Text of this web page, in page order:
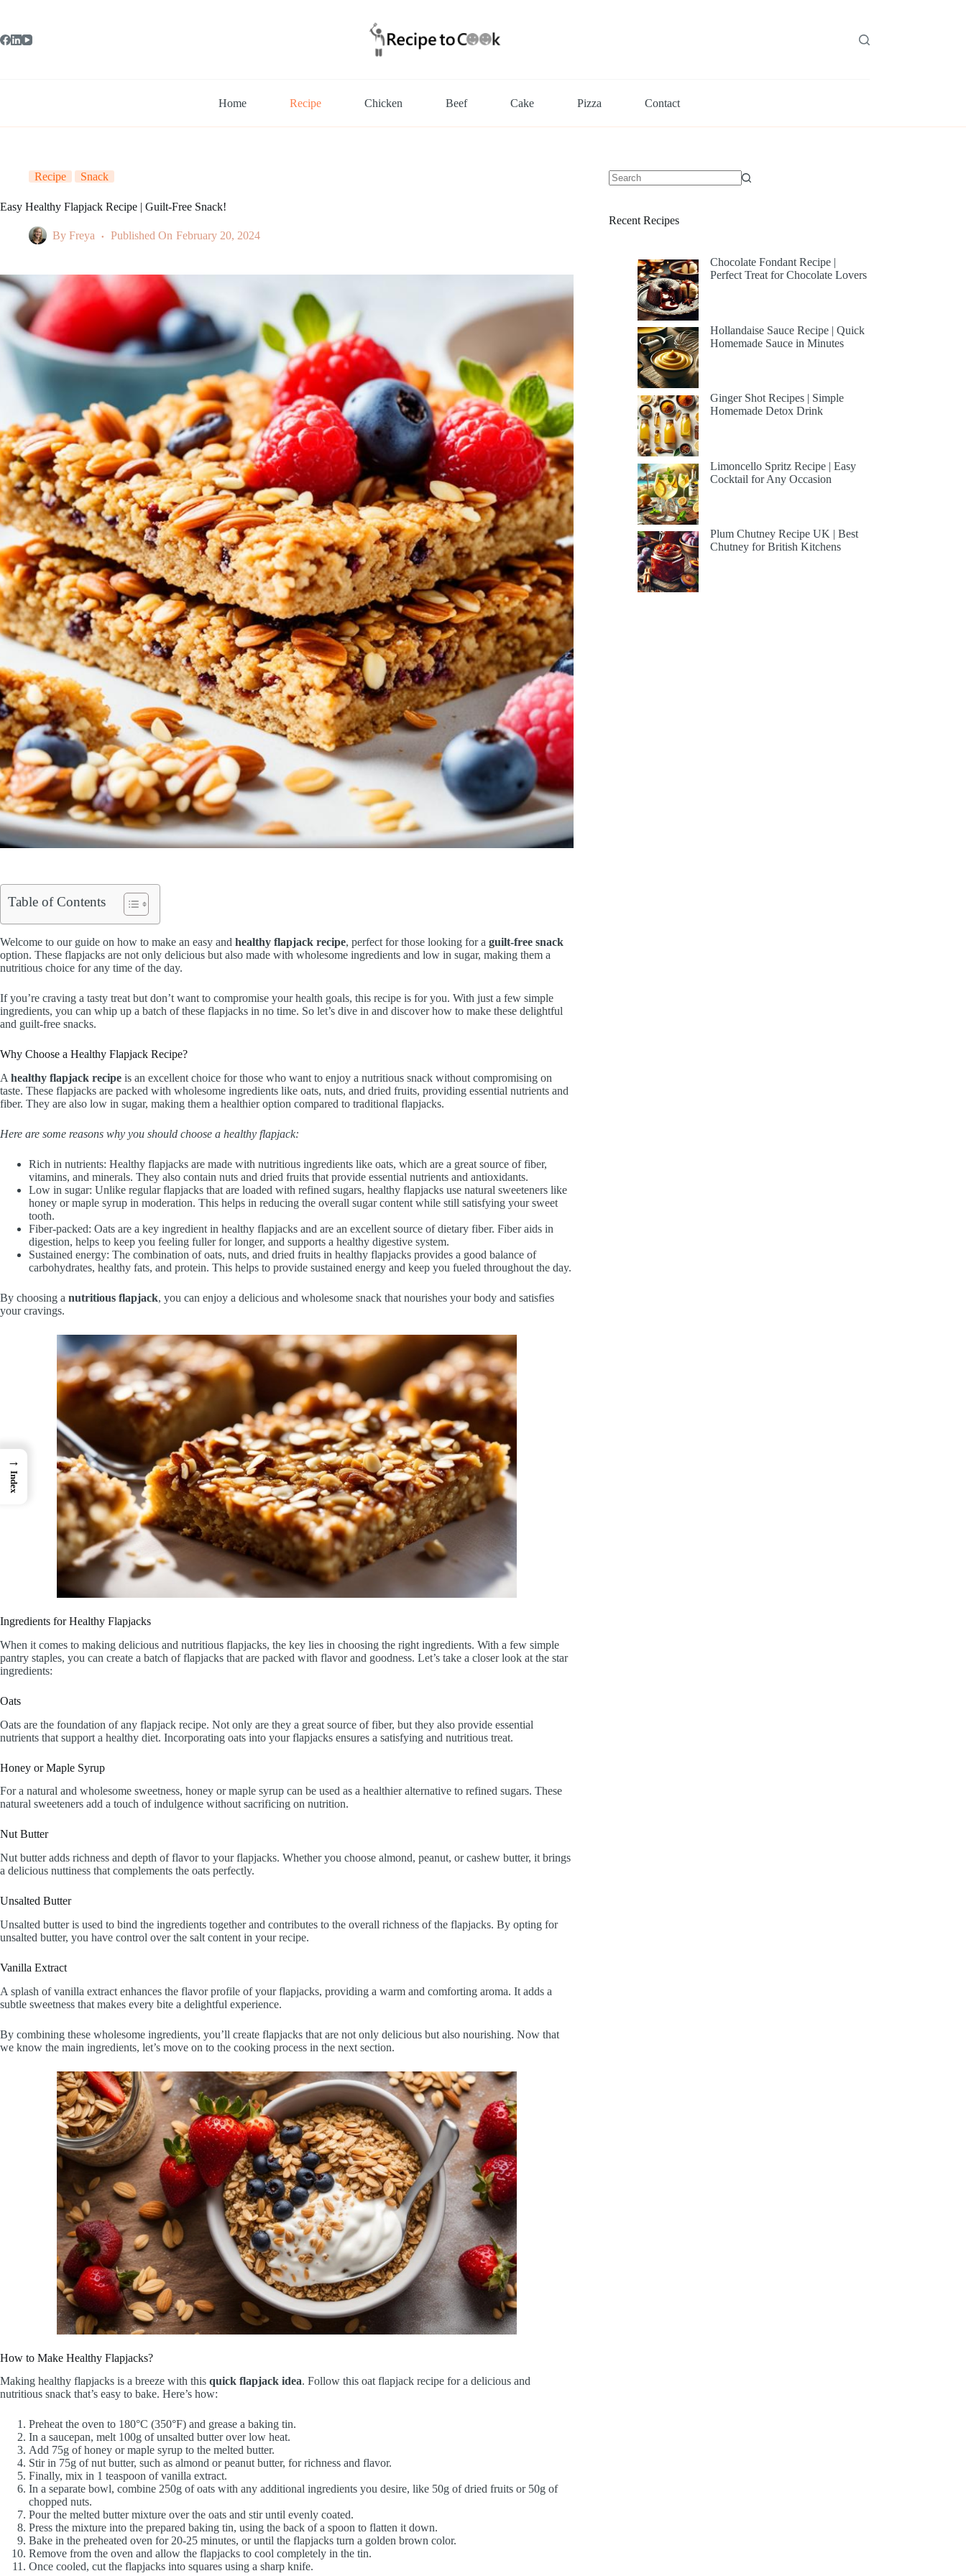
Home Recipe Chicken Beef Cake Pizza Contact
Recipe Snack
Easy Healthy Flapjack Recipe | Guilt-Free Snack!
By Freya Published On February 20, 2024
Table of Contents
Welcome to our guide on how to make an easy and healthy flapjack recipe, perfect for those looking for a guilt-free snack
option. These flapjacks are not only delicious but also made with wholesome ingredients and low in sugar, making them a
nutritious choice for any time of the day.
If you’re craving a tasty treat but don’t want to compromise your health goals, this recipe is for you. With just a few simple
ingredients, you can whip up a batch of these flapjacks in no time. So let’s dive in and discover how to make these delightful
and guilt-free snacks.
Why Choose a Healthy Flapjack Recipe?
A healthy flapjack recipe is an excellent choice for those who want to enjoy a nutritious snack without compromising on
taste. These flapjacks are packed with wholesome ingredients like oats, nuts, and dried fruits, providing essential nutrients and
fiber. They are also low in sugar, making them a healthier option compared to traditional flapjacks.
Here are some reasons why you should choose a healthy flapjack:
Rich in nutrients: Healthy flapjacks are made with nutritious ingredients like oats, which are a great source of fiber,
vitamins, and minerals. They also contain nuts and dried fruits that provide essential nutrients and antioxidants.
Low in sugar: Unlike regular flapjacks that are loaded with refined sugars, healthy flapjacks use natural sweeteners like
honey or maple syrup in moderation. This helps in reducing the overall sugar content while still satisfying your sweet
tooth.
Fiber-packed: Oats are a key ingredient in healthy flapjacks and are an excellent source of dietary fiber. Fiber aids in
digestion, helps to keep you feeling fuller for longer, and supports a healthy digestive system.
Sustained energy: The combination of oats, nuts, and dried fruits in healthy flapjacks provides a good balance of
carbohydrates, healthy fats, and protein. This helps to provide sustained energy and keep you fueled throughout the day.
By choosing a nutritious flapjack, you can enjoy a delicious and wholesome snack that nourishes your body and satisfies
your cravings.
Ingredients for Healthy Flapjacks
When it comes to making delicious and nutritious flapjacks, the key lies in choosing the right ingredients. With a few simple
pantry staples, you can create a batch of flapjacks that are packed with flavor and goodness. Let’s take a closer look at the star
ingredients:
Oats
Oats are the foundation of any flapjack recipe. Not only are they a great source of fiber, but they also provide essential
nutrients that support a healthy diet. Incorporating oats into your flapjacks ensures a satisfying and nutritious treat.
Honey or Maple Syrup
For a natural and wholesome sweetness, honey or maple syrup can be used as a healthier alternative to refined sugars. These
natural sweeteners add a touch of indulgence without sacrificing on nutrition.
Nut Butter
Nut butter adds richness and depth of flavor to your flapjacks. Whether you choose almond, peanut, or cashew butter, it brings
a delicious nuttiness that complements the oats perfectly.
Unsalted Butter
Unsalted butter is used to bind the ingredients together and contributes to the overall richness of the flapjacks. By opting for
unsalted butter, you have control over the salt content in your recipe.
Vanilla Extract
A splash of vanilla extract enhances the flavor profile of your flapjacks, providing a warm and comforting aroma. It adds a
subtle sweetness that makes every bite a delightful experience.
By combining these wholesome ingredients, you’ll create flapjacks that are not only delicious but also nourishing. Now that
we know the main ingredients, let’s move on to the cooking process in the next section.
How to Make Healthy Flapjacks?
Making healthy flapjacks is a breeze with this quick flapjack idea. Follow this oat flapjack recipe for a delicious and
nutritious snack that’s easy to bake. Here’s how:
Preheat the oven to 180°C (350°F) and grease a baking tin.
In a saucepan, melt 100g of unsalted butter over low heat.
Add 75g of honey or maple syrup to the melted butter.
Stir in 75g of nut butter, such as almond or peanut butter, for richness and flavor.
Finally, mix in 1 teaspoon of vanilla extract.
In a separate bowl, combine 250g of oats with any additional ingredients you desire, like 50g of dried fruits or 50g of
chopped nuts.
Pour the melted butter mixture over the oats and stir until evenly coated.
Press the mixture into the prepared baking tin, using the back of a spoon to flatten it down.
Bake in the preheated oven for 20-25 minutes, or until the flapjacks turn a golden brown color.
Remove from the oven and allow the flapjacks to cool completely in the tin.
Once cooled, cut the flapjacks into squares using a sharp knife.
Recent Recipes
Chocolate Fondant Recipe |
Perfect Treat for Chocolate Lovers
Hollandaise Sauce Recipe | Quick
Homemade Sauce in Minutes
Ginger Shot Recipes | Simple
Homemade Detox Drink
Limoncello Spritz Recipe | Easy
Cocktail for Any Occasion
Plum Chutney Recipe UK | Best
Chutney for British Kitchens
→
Index